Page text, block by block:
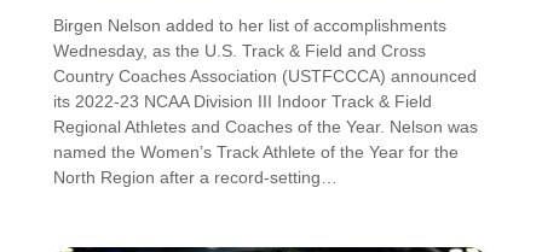
Birgen Nelson added to her list of accomplishments
Wednesday, as the U.S. Track & Field and Cross
Country Coaches Association (USTFCCCA) announced
its 2022-23 NCAA Division III Indoor Track & Field
Regional Athletes and Coaches of the Year. Nelson was
named the Women’s Track Athlete of the Year for the
North Region after a record-setting…